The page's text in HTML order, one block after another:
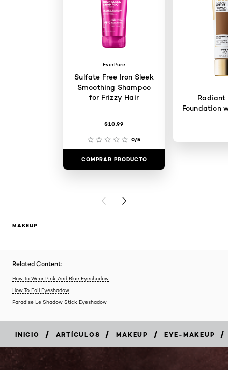
EverPure
Sulfate Free Iron Sleek
Smoothing Shampoo
for Frizzy Hair
$10.99
0/5
COMPRAR PRODUCTO
Radiant
Foundation
PREVIOUS CARD
NEXT CARD
MAKEUP
Related Content:
How To Wear Pink And Blue Eyeshadow
How To Foil Eyeshadow
Paradise Le Shadow Stick Eyeshadow
INICIO / ARTÍCULOS / MAKEUP / EYE-MAKEUP /